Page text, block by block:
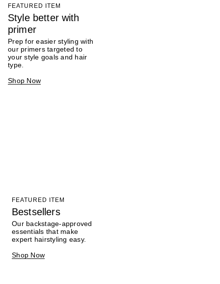
FEATURED ITEM
Style better with
primer
Prep for easier styling with
our primers targeted to
your style goals and hair
type.
Shop Now
FEATURED ITEM
Bestsellers
Our backstage-approved
essentials that make
expert hairstyling easy.
Shop Now